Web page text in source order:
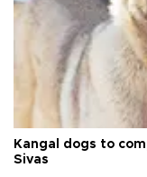
Kangal dogs to
Sivas